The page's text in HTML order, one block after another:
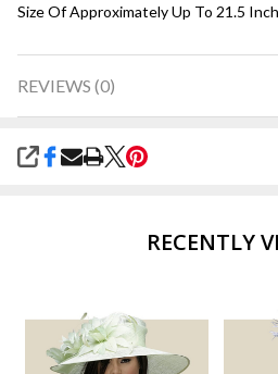
Size Of Approximately Up To 21.5
REVIEWS (0)
SHARE
RECENTLY